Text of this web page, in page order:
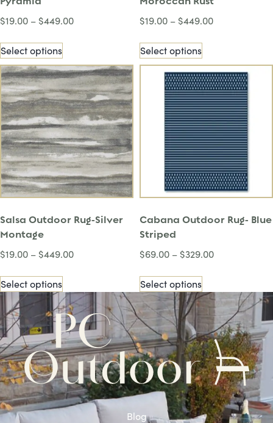
$19.00 – $449.00
Select options
$19.00 – $449.00
Select options
Salsa Outdoor Rug-Silver
Montage
$19.00 – $449.00
Select options
Cabana Outdoor Rug- Blue
Striped
$69.00 – $329.00
Select options
Blog